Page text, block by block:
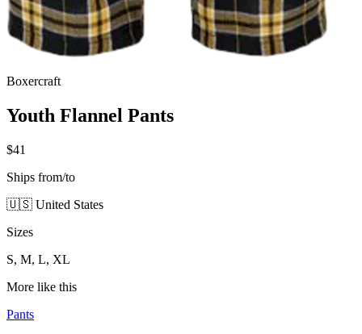
Boxercraft
Youth Flannel Pants
$41
Ships from/to
🇺🇸 United States
Sizes
S, M, L, XL
More like this
Pants